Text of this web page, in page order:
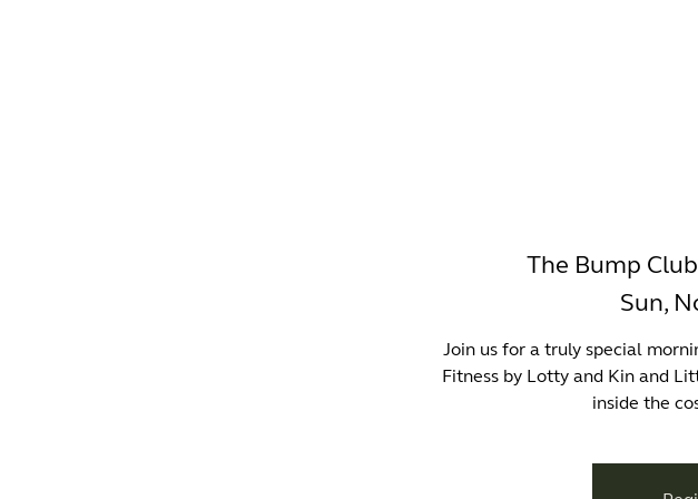
The Bump
Sun,
Join us for a truly special
Fitness by Lotty and Kin and
inside the